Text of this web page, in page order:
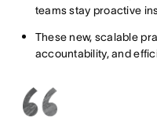
teams stay proactive
These new, scalable
accountability, and